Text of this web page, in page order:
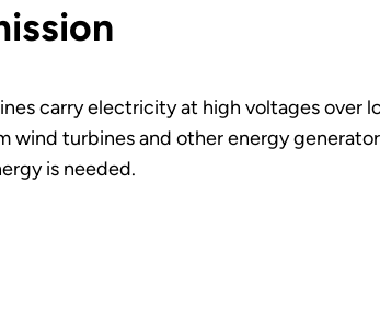
carry electricity at high voltages over
wind turbines and other energy
is needed.